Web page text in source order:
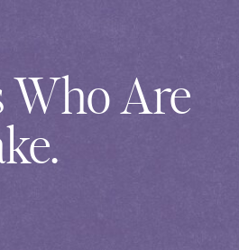
Who Are